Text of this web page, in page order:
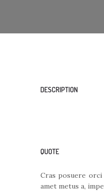
DESCRIPTION
QUOTE
Cras posuere orci
amet metus a,